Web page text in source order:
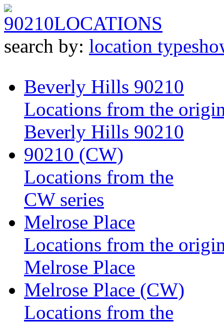
90210LOCATIONS
search by: location type
Beverly Hills 90210
Locations from the
Beverly Hills 90210
90210 (CW)
Locations from the
CW series
Melrose Place
Locations from the
Melrose Place
Melrose Place (CW)
Locations from the